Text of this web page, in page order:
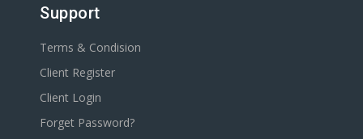
Support
Terms & Condision
Client Register
Client Login
Forget Password?